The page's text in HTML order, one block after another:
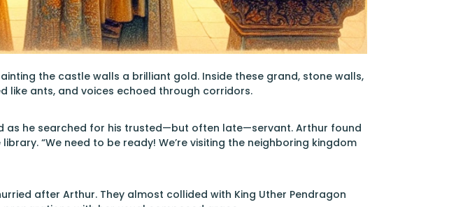
the castle walls a brilliant gold. Inside these grand, stone walls,
like ants, and voices echoed through corridors.
as he searched for his trusted—but often late—servant. Arthur found
“We need to be ready! We’re visiting the neighboring kingdom
after Arthur. They almost collided with King Uther Pendragon